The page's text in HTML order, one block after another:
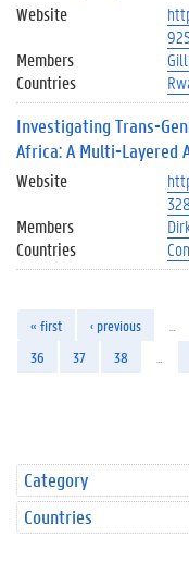
Website
Members
Countries
Investigating Trans-
Africa: A Multi-Layered
Website
Members
Countries
« first ‹ previous
36
37 38
Category
Countries